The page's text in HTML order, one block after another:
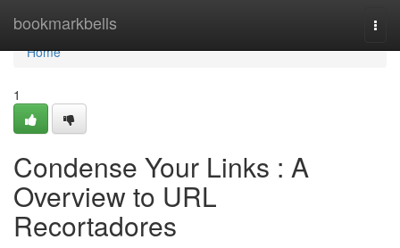
bookmarkbells
Home
Home
1
Condense Your Links : A
Overview to URL
Recortadores